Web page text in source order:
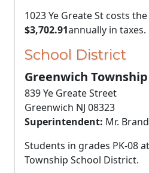
1023 Ye Greate St costs
$3,702.91annually in taxes.
School District
Greenwich
839 Ye Greate Street
Greenwich NJ 08323
Superintendent: Mr.
Students in grades PK-08
Township School District.